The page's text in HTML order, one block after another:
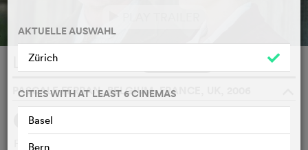
Lady Chatterley
PASCALE FERRAN, BELGIUM, FRANCE, UK, 2006
SYNOPSIS
French adaption of DH Lawrence's infamous novel about
AKTUELLE AUSWAHL
Zürich
CITIES WITH AT LEAST 6 CINEMAS
Basel
Bern